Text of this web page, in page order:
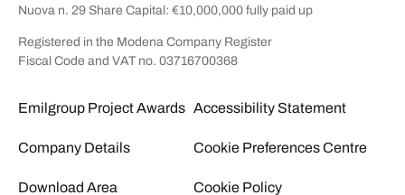
Nuova n. 29 Share Capital: €10,000,000 fully paid up
Registered in the Modena Company Register
Fiscal Code and VAT no. 03716700368
Emilgroup Project Awards
Company Details
Download Area
Accessibility Statement
Cookie Preferences Centre
Cookie Policy